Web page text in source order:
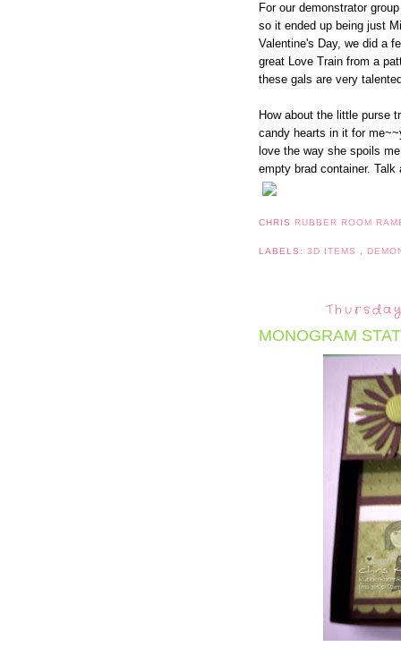
For our demonstrator
so it ended up being just
Valentine's Day, we did a
great Love Train from a
these gals are very
How about the little purse
candy hearts in it for
love the way she spoils
empty brad container.
CHRIS RUBBER ROOM
LABELS:3D ITEMS
MONOGRAM